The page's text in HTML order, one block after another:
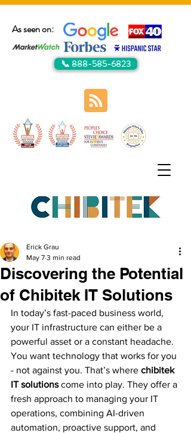
As seen on:
📞 888-585-6823
Discovering the Potential
of Chibitek IT Solutions
Erick Grau
May 7 3 min read
In today’s fast-paced business world,
your IT infrastructure can either be a
powerful asset or a constant headache.
You want technology that works for you
- not against you. That’s where chibitek
IT solutions come into play. They offer a
fresh approach to managing your IT
operations, combining AI-driven
automation, proactive support, and